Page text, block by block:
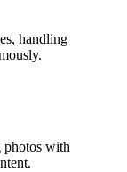
handling
photos with